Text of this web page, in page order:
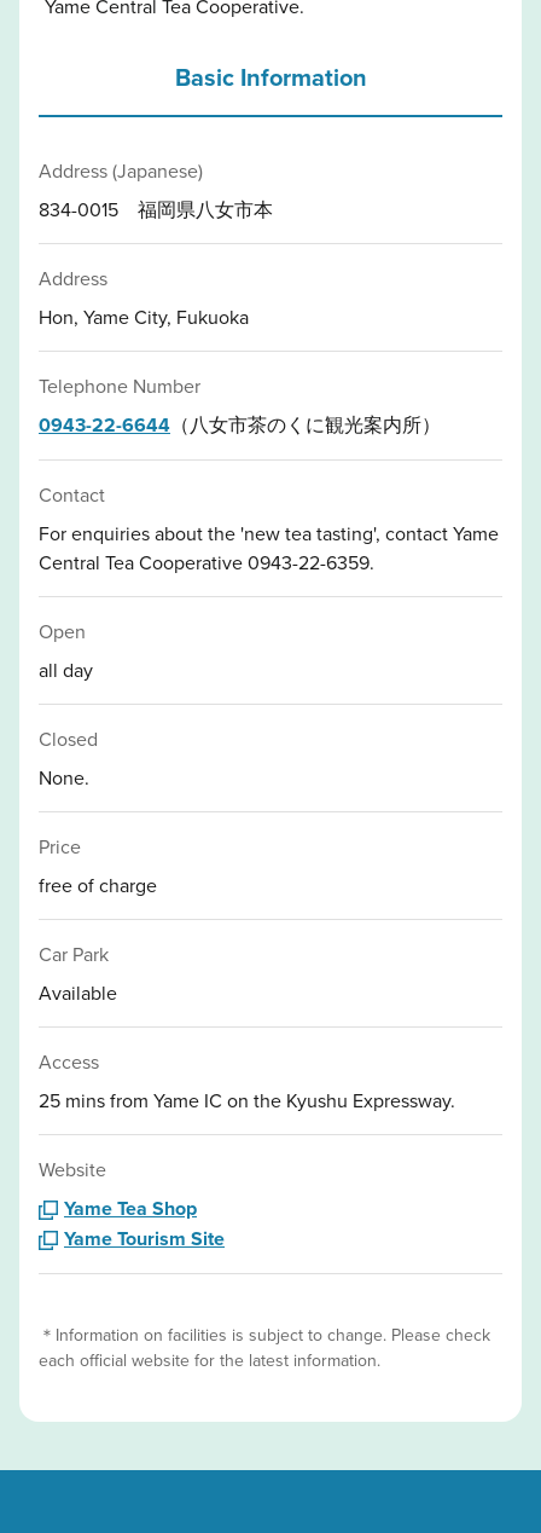
Yame Central Tea Cooperative.
Basic Information
Address (Japanese)
834-0015 福岡県八女市本
Address
Hon, Yame City, Fukuoka
Telephone Number
0943-22-6644 （八女市茶のくに観光案内所）
Contact
For enquiries about the 'new tea tasting', contact Yame
Central Tea Cooperative 0943-22-6359.
Open
all day
Closed
None.
Price
free of charge
Car Park
Available
Access
25 mins from Yame IC on the Kyushu Expressway.
Website
Yame Tea Shop
Yame Tourism Site
＊Information on facilities is subject to change. Please check
each official website for the latest information.